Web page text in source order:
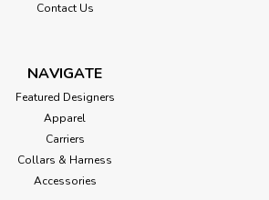
Contact Us
NAVIGATE
Featured Designers
Apparel
Carriers
Collars & Harness
Accessories